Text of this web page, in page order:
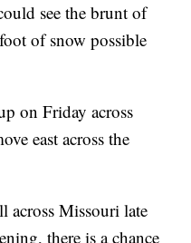
see the brunt of
of snow possible
on Friday across
east across the
Missouri late
there is a chance